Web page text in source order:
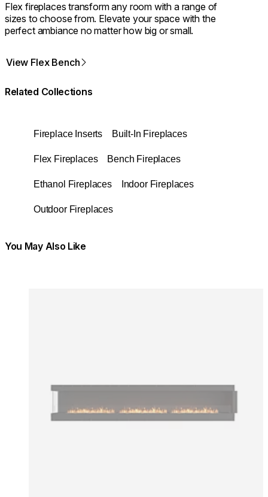
Flex fireplaces transform any room with a range of
sizes to choose from. Elevate your space with the
perfect ambiance no matter how big or small.
View Flex Bench
Related Collections
Fireplace Inserts Built-In Fireplaces
Flex Fireplaces Bench Fireplaces
Ethanol Fireplaces Indoor Fireplaces
Outdoor Fireplaces
You May Also Like